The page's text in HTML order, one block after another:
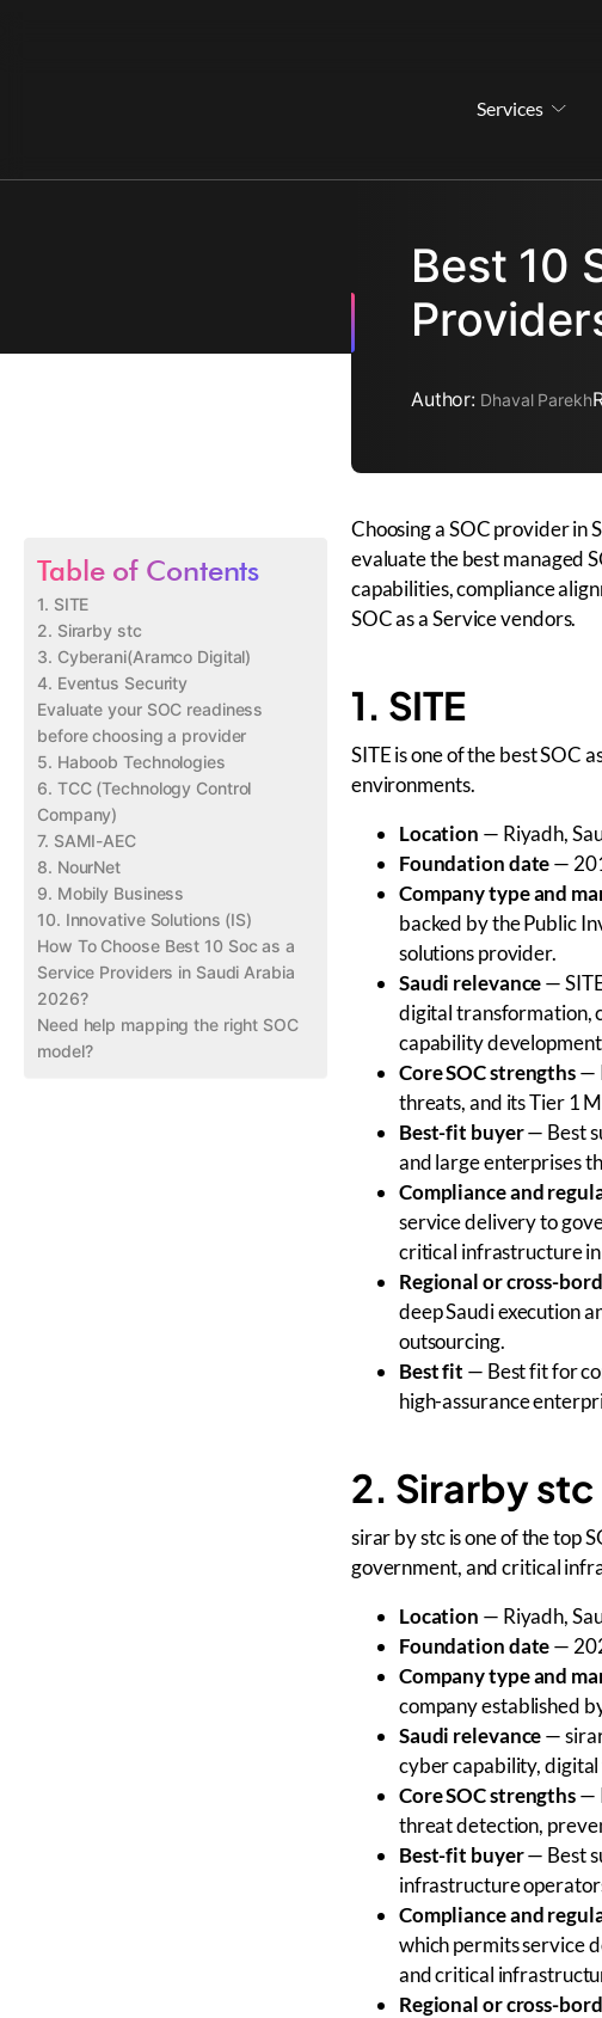
Services
Best 10
Author: Dhaval Parekh
Table of Contents
1. SITE
2. Sirarby stc
3. Cyberani(Aramco Digital)
4. Eventus Security
Evaluate your SOC readiness
before choosing a provider
5. Haboob Technologies
6. TCC (Technology Control
Company)
7. SAMI-AEC
8. NourNet
9. Mobily Business
10. Innovative Solutions (IS)
How To Choose Best 10 Soc as a
Service Providers in Saudi Arabia
2026?
Need help mapping the right SOC
model?
Choosing a SOC provider in
evaluate the best managed
capabilities, compliance
SOC as a Service vendors.
1. SITE
SITE is one of the best SOC
environments.
Location — Riyadh,
Foundation date—
Company type and
backed by the Public
solutions provider.
Saudi relevance—
digital transformation,
capability
Core SOC strengths—
threats, and its Tier 1
Best-fit buyer— Best
and large enterprises
Compliance and
service delivery to
critical infrastructure
Regional or cross-
deep Saudi execution
outsourcing.
Best fit — Best fit for
high-assurance
2. Sirarby stc
sirar by stc is one of the top
government, and critical
Location — Riyadh,
Foundation date—
Company type and
company established
Saudi relevance—
cyber capability,
Core SOC strengths—
threat detection,
Best-fit buyer— Best
infrastructure
Compliance and
which permits service
and critical
Regional or cross-